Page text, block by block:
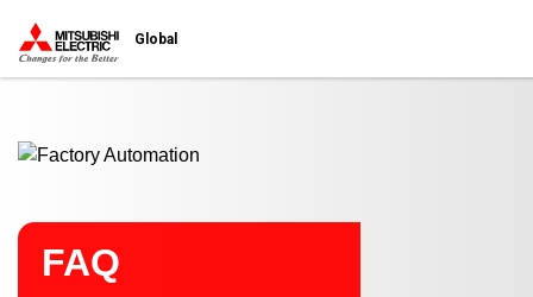
Global
FAQ